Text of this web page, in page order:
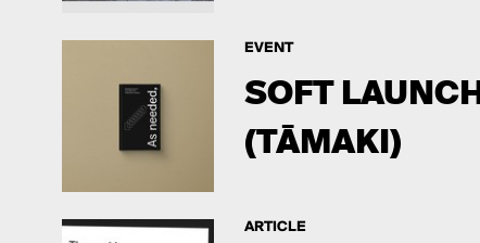
EVENT
SOFT
(TĀMAKI)
ARTICLE